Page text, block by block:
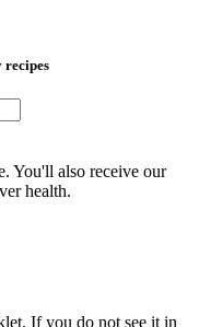
recipes
You'll also receive our
health.
If you do not see it in